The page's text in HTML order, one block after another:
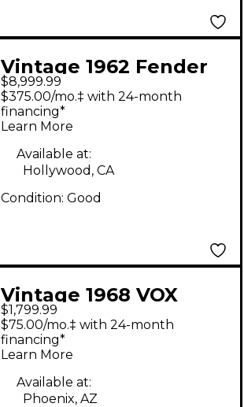
Vintage 1962 Fender
PRECISION BASS Black
Refin Electric Bass
Guitar
$8,999.99
$375.00/mo.‡ with 24-month
financing*
Learn More
Available at:
Hollywood, CA
Condition: Good
Vintage 1968 VOX
Wyman Bass 1968 3
Color Sunburst
Electric Bass Guitar
$1,799.99
$75.00/mo.‡ with 24-month
financing*
Learn More
Available at:
Phoenix, AZ